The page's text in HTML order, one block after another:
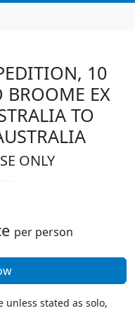
10
BROOME EX
TO
ONLY
per person
stated as solo,